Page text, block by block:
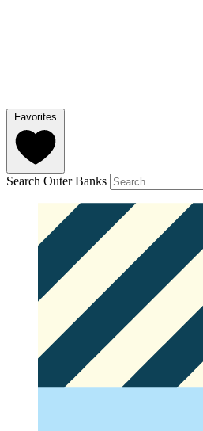
Favorites
Search Outer Banks